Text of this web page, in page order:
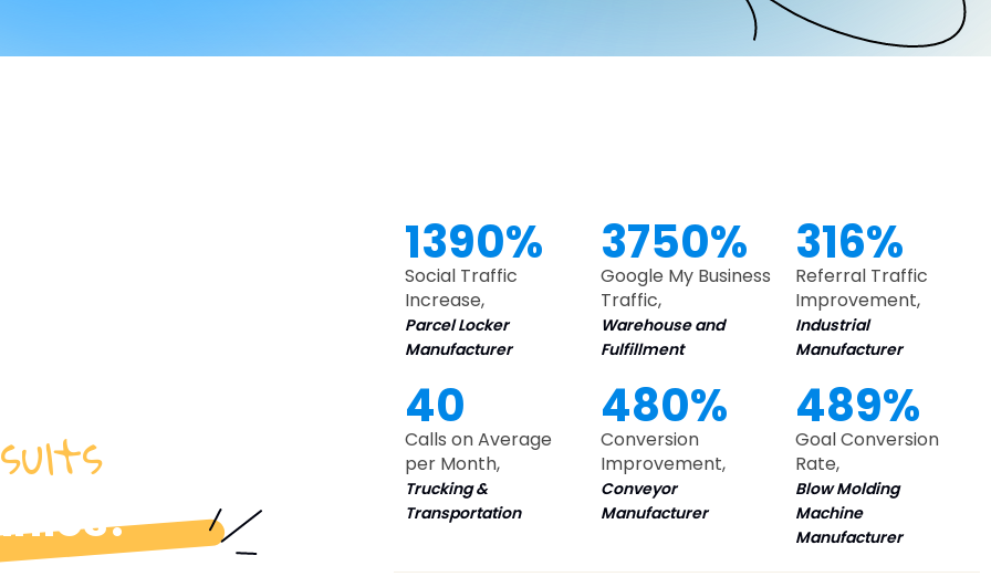
1390%
Social Traffic
Increase,
Parcel Locker
Manufacturer
3750%
Google My Business
Traffic,
Warehouse and
Fulfillment
316%
Referral Traffic
Improvement,
Industrial
Manufacturer
40
Calls on Average
per Month,
Trucking &
Transportation
480%
Conversion
Improvement,
Conveyor
Manufacturer
489%
Goal Conversion
Rate,
Blow Molding
Machine
Manufacturer